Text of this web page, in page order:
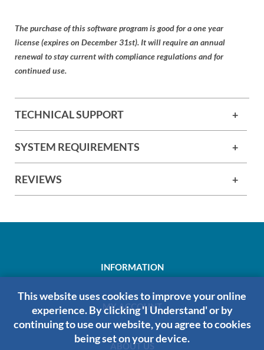
The purchase of this software program is good for a one year
license (expires on December 31st). It will require an annual
renewal to stay current with compliance regulations and for
continued use.
TECHNICAL SUPPORT
SYSTEM REQUIREMENTS
REVIEWS
INFORMATION
MY ACCOUNT
ABOUT US
This website uses cookies to improve your online
experience. By clicking 'I Understand' or by
continuing to use our website, you agree to cookies
being set on your device.